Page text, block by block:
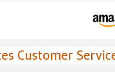
Customer